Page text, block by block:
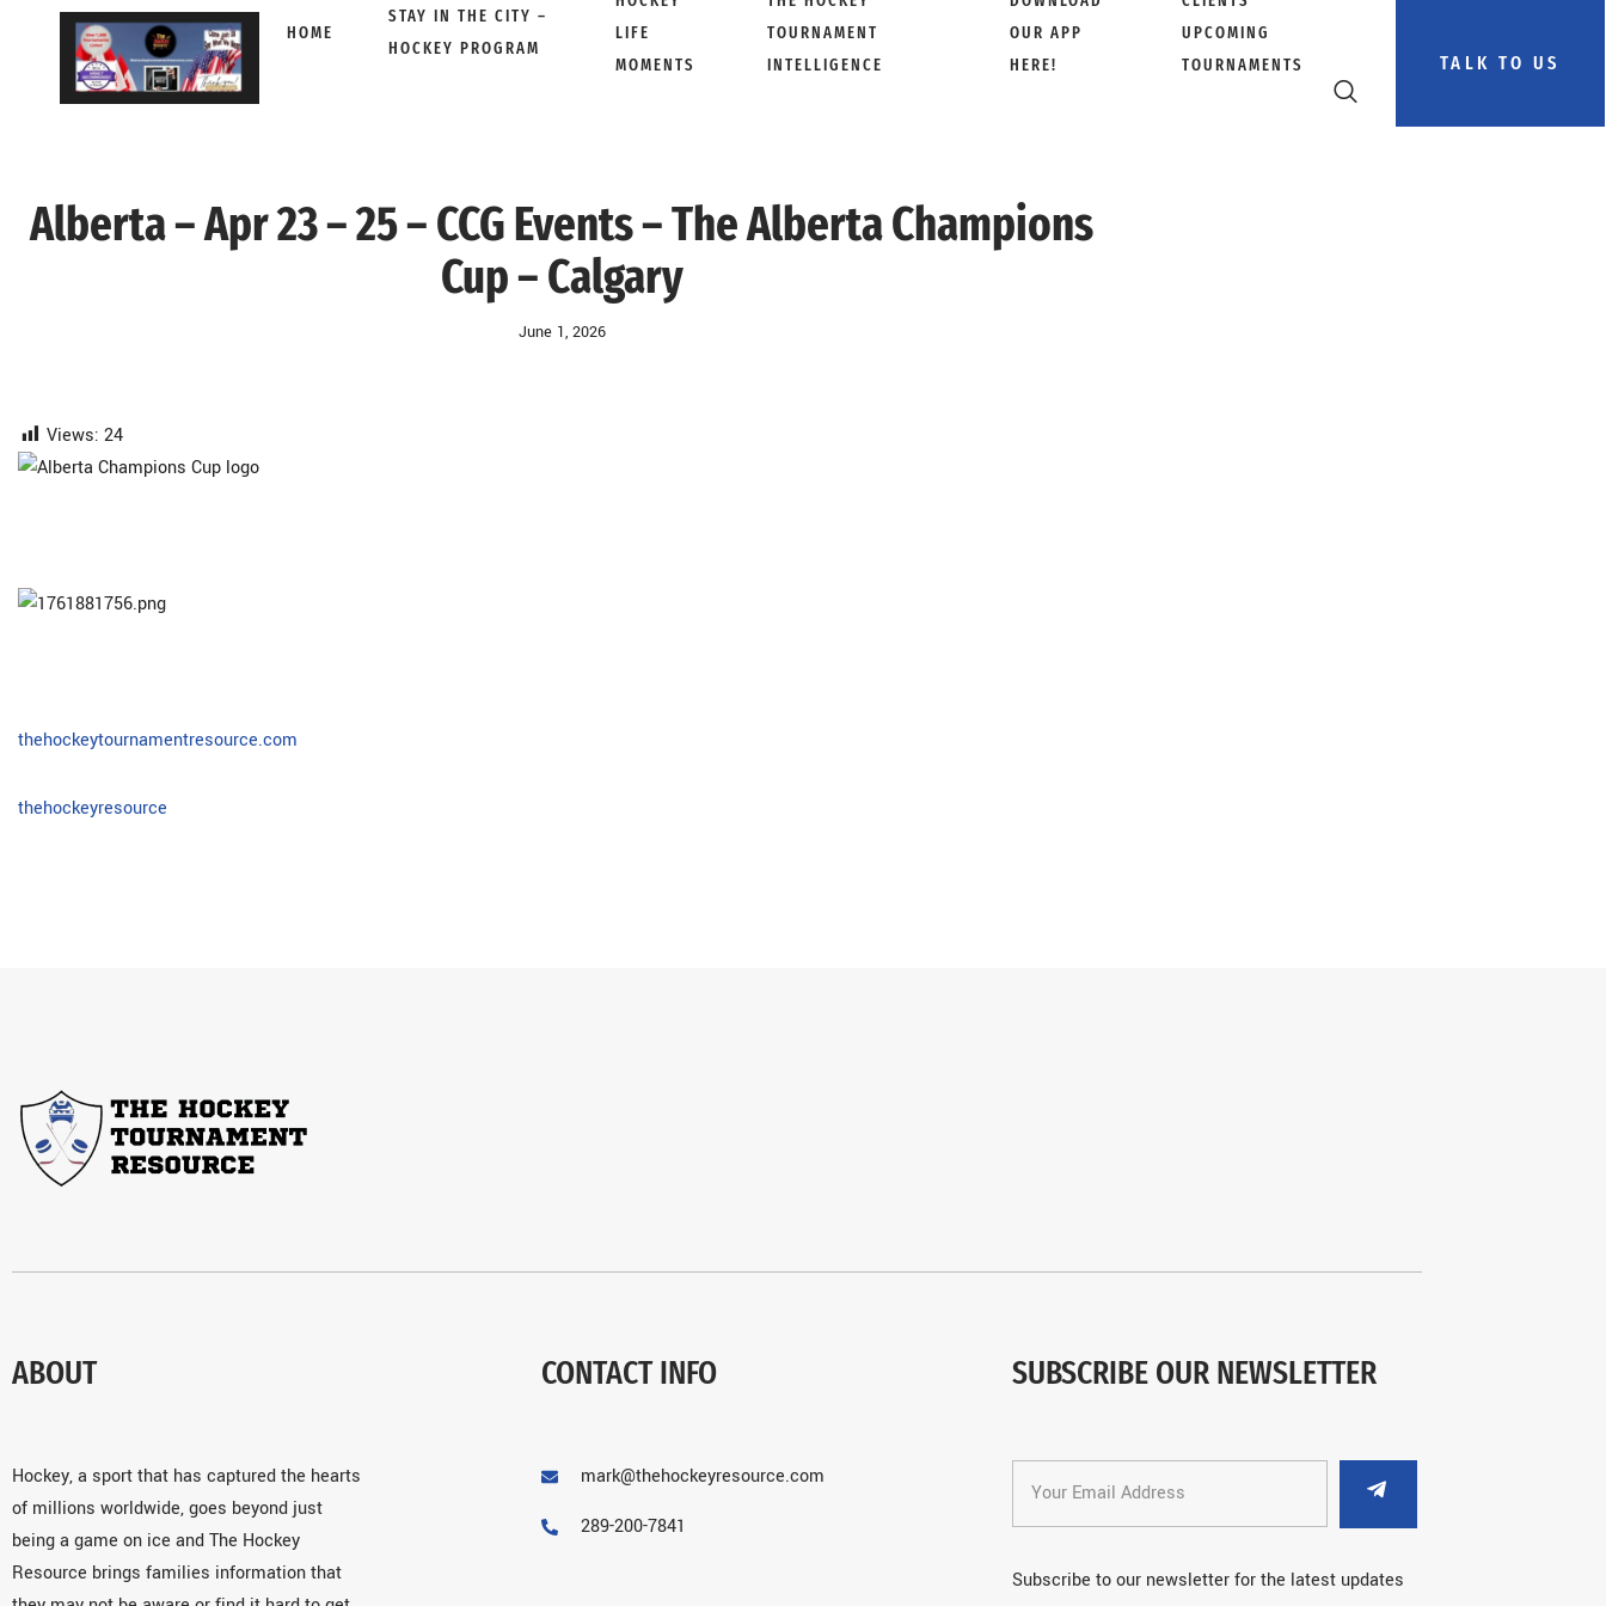
HOME
STAY IN THE CITY –
HOCKEY PROGRAM
LIFE
MOMENTS
TOURNAMENT
INTELLIGENCE
OUR APP
HERE!
UPCOMING
TOURNAMENTS
TALK TO US
Alberta – Apr 23 – 25 – CCG Events – The Alberta Champions
Cup – Calgary
June 1, 2026
Views: 24
thehockeytournamentresource.com
thehockeyresource
ABOUT
Hockey, a sport that has captured the hearts
of millions worldwide, goes beyond just
being a game on ice and The Hockey
Resource brings families information that
CONTACT INFO
mark@thehockeyresource.com
289-200-7841
SUBSCRIBE OUR NEWSLETTER
Subscribe to our newsletter for the latest updates